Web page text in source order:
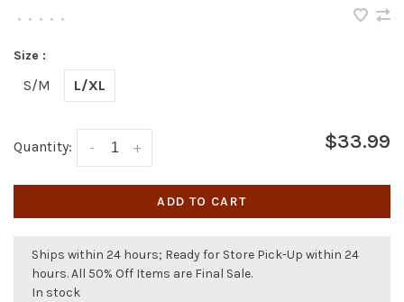
• • • • •
Size :
S/M L/XL
Quantity: +
- $33.99
ADD TO CART
Ships within 24 hours; Ready for Store Pick-Up within 24
hours. All 50% Off Items are Final Sale.
In stock